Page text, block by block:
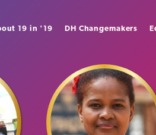
19 in '19 DH Changemakers